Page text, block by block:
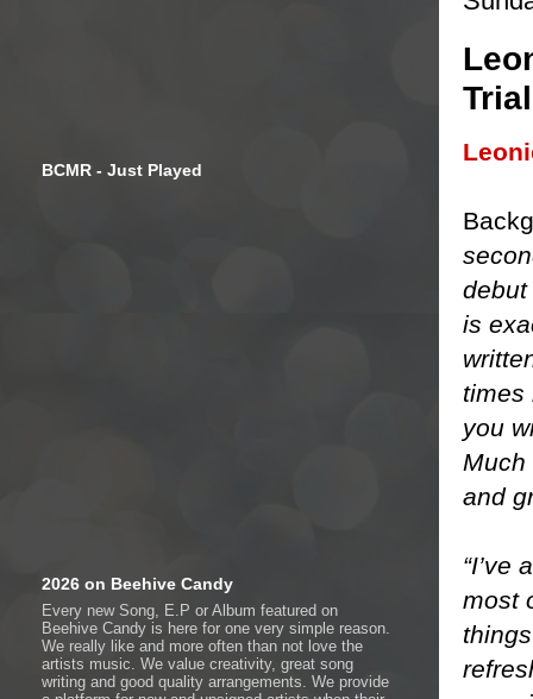
debut
is
times
you
Much
and
“I’ve
most
BCMR - Just Played
2026 on Beehive Candy
Every new Song, E.P or Album featured on
Beehive Candy is here for one very simple reason.
We really like and more often than not love the
artists music. We value creativity, great song
writing and good quality arrangements. We provide